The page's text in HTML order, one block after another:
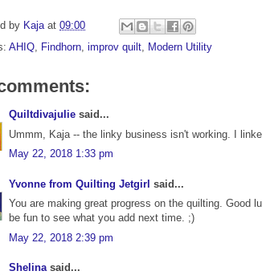
by Kaja at 09:00
AHIQ, Findhorn, improv quilt, Modern Utility
Quiltdivajulie said...
Ummm, Kaja -- the linky business isn't working. I
May 22, 2018 1:33 pm
Yvonne from Quilting Jetgirl said...
You are making great progress on the quilting. Good
be fun to see what you add next time. ;)
May 22, 2018 2:39 pm
Shelinasaid...